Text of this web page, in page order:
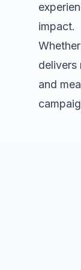
impact.
delivers
and